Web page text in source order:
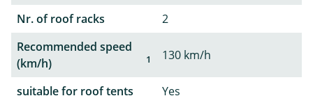
Nr. of roof racks
2
Recommended speed
(km/h)
1 130 km/h
suitable for roof tents Yes